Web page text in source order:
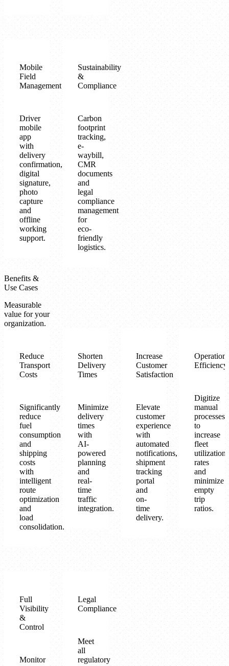
Mobile
Field
Management
Driver
mobile
app
with
delivery
confirmation,
digital
signature,
photo
capture
and
offline
working
support.
Sustainability
&
Compliance
Carbon
footprint
tracking,
e-
waybill,
CMR
documents
and
legal
compliance
management
for
eco-
friendly
logistics.
Benefits &
Use Cases
Measurable
value for your
organization.
Reduce
Transport
Costs
Significantly
reduce
fuel
consumption
and
shipping
costs
with
intelligent
route
optimization
and
load
consolidation.
Shorten
Delivery
Times
Minimize
delivery
times
with
AI-
powered
planning
and
real-
time
traffic
integration.
Increase
Customer
Satisfaction
Elevate
customer
experience
with
automated
notifications,
shipment
tracking
portal
and
on-
time
delivery.
Efficiency
Digitize
manual
processes
to
increase
fleet
utilization
rates
and
minimize
empty
trip
ratios.
Full
Visibility
&
Control
Monitor
Legal
Compliance
Meet
all
regulatory